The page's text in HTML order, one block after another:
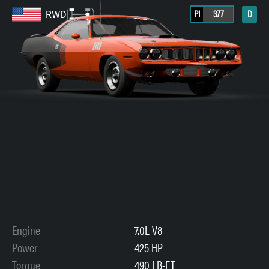
RWD PI 377 D
Engine
7.0L V8
Power
425 HP
Torque
490 LB-FT